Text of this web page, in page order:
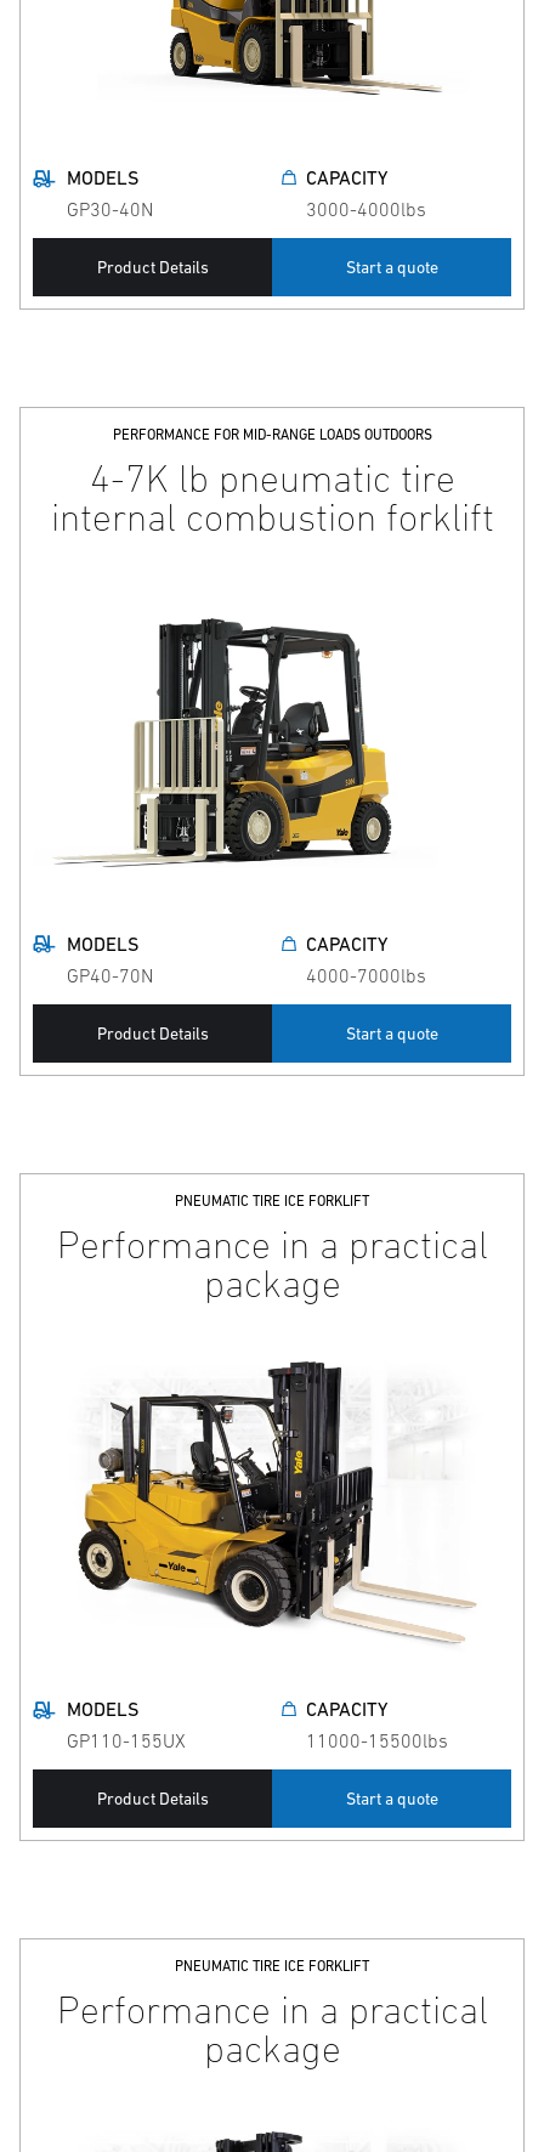
MODELS
GP30-40N
CAPACITY
3000-4000lbs
Product Details Start a quote
PERFORMANCE FOR MID-RANGE LOADS OUTDOORS
4-7K lb pneumatic tire
internal combustion forklift
MODELS
GP40-70N
CAPACITY
4000-7000lbs
Product Details Start a quote
PNEUMATIC TIRE ICE FORKLIFT
Performance in a practical
package
MODELS
GP110-155UX
CAPACITY
11000-15500lbs
Product Details Start a quote
PNEUMATIC TIRE ICE FORKLIFT
Performance in a practical
package